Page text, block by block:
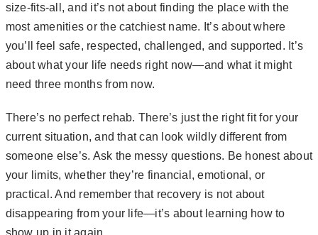
size-fits-all, and it’s not about finding the place with the
most amenities or the catchiest name. It’s about where
you’ll feel safe, respected, challenged, and supported. It’s
about what your life needs right now—and what it might
need three months from now.
There’s no perfect rehab. There’s just the right fit for your
current situation, and that can look wildly different from
someone else’s. Ask the messy questions. Be honest about
your limits, whether they’re financial, emotional, or
practical. And remember that recovery is not about
disappearing from your life—it’s about learning how to
show up in it again.